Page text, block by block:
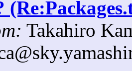
Takahiro